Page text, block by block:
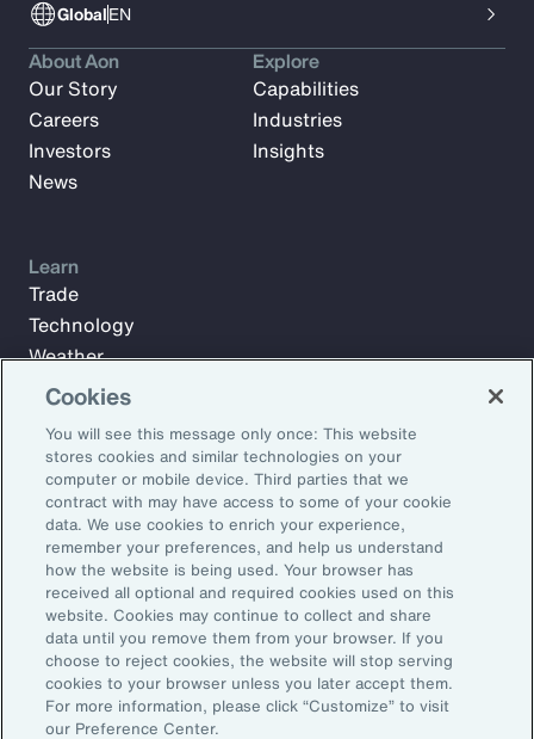
GlobalEN
Subscribe to Aon Insights for weekly articles, reports, and
updates from our team of thought leaders.
Email Address:
Subscribe
About Aon
Our Story
Careers
Investors
News
Explore
Capabilities
Industries
Insights
Learn
Trade
Technology
Weather
Workforce
©2026 Aon plc. All rights reserved.
Site MapPrivacy StatementLegal NoticeEmail Preferences
Do Not Sell or Share My Personal Information (US)
Cookies
You will see this message only once: This website
stores cookies and similar technologies on your
computer or mobile device. Third parties that we
contract with may have access to some of your cookie
data. We use cookies to enrich your experience,
remember your preferences, and help us understand
how the website is being used. Your browser has
received all optional and required cookies used on this
website. Cookies may continue to collect and share
data until you remove them from your browser. If you
choose to reject cookies, the website will stop serving
cookies to your browser unless you later accept them.
For more information, please click “Customize” to visit
our Preference Center.